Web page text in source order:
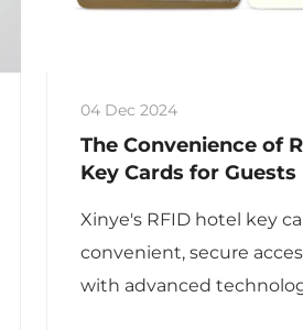
04 Dec 2024
The Convenience of
Key Cards for Guests
Xinye's RFID hotel key
convenient, secure
with advanced